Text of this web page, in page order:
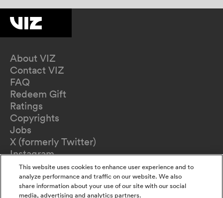
About VIZ
Contact VIZ
FAQ
Redeem Gift
Ratings
Copyrights
Jobs
X (formerly Twitter)
Instagram
TikTok
YouTube
Terms of Use
This website uses cookies to enhance user experience and to
analyze performance and traffic on our website. We also
share information about your use of our site with our social
media, advertising and analytics partners.